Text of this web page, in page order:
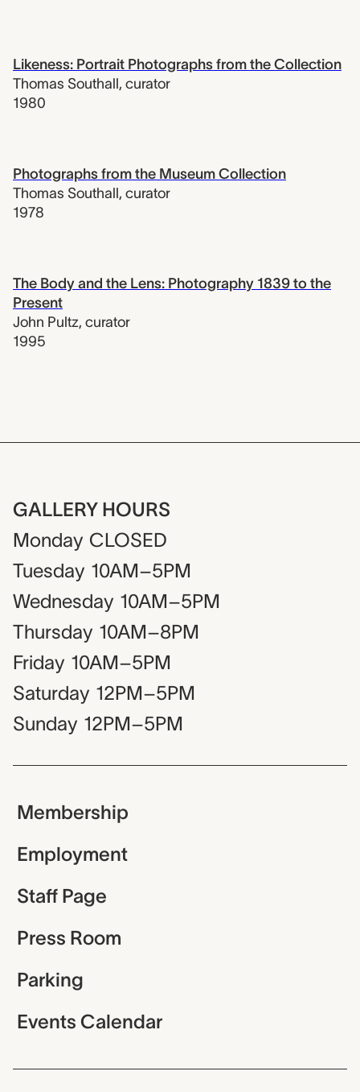
Likeness: Portrait Photographs from the Collection
Thomas Southall, curator
1980
Photographs from the Museum Collection
Thomas Southall, curator
1978
The Body and the Lens: Photography 1839 to the
Present
John Pultz, curator
1995
GALLERY HOURS
Monday CLOSED
Tuesday 10AM–5PM
Wednesday 10AM–5PM
Thursday 10AM–8PM
Friday 10AM–5PM
Saturday 12PM–5PM
Sunday 12PM–5PM
Membership
Employment
Staff Page
Press Room
Parking
Events Calendar